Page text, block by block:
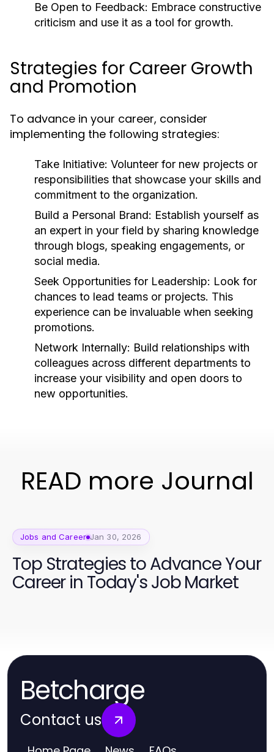
Be Open to Feedback: Embrace constructive
criticism and use it as a tool for growth.
Strategies for Career Growth
and Promotion
To advance in your career, consider
implementing the following strategies:
Take Initiative: Volunteer for new projects or
responsibilities that showcase your skills and
commitment to the organization.
Build a Personal Brand: Establish yourself as
an expert in your field by sharing knowledge
through blogs, speaking engagements, or
social media.
Seek Opportunities for Leadership: Look for
chances to lead teams or projects. This
experience can be invaluable when seeking
promotions.
Network Internally: Build relationships with
colleagues across different departments to
increase your visibility and open doors to
new opportunities.
READ more Journal
Jobs and Career Jan 30, 2026
Top Strategies to Advance Your
Career in Today's Job Market
Betcharge
Contact us